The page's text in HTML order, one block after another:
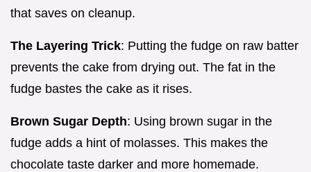
that saves on cleanup.
The Layering Trick: Putting the fudge on raw batter
prevents the cake from drying out. The fat in the
fudge bastes the cake as it rises.
Brown Sugar Depth: Using brown sugar in the
fudge adds a hint of molasses. This makes the
chocolate taste darker and more homemade.